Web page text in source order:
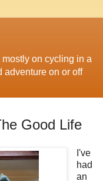
on cycling in a
adventure on or off
Good Life
I've
had
an